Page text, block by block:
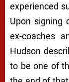
experienced
Upon signing
ex-coaches
Hudson
to be one of